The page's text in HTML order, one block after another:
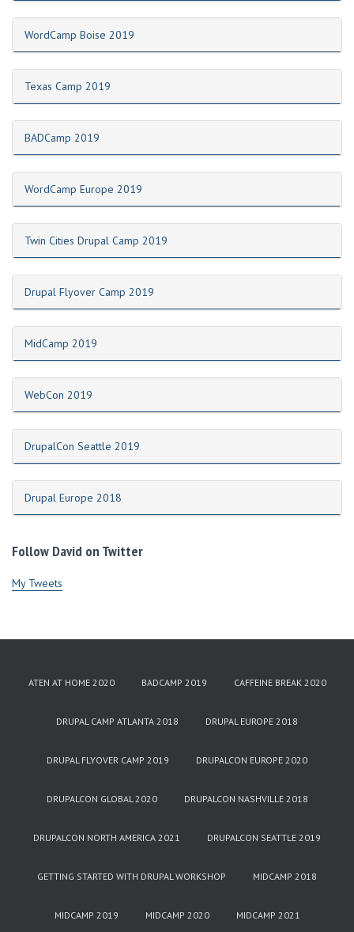
WordCamp Boise 2019
Texas Camp 2019
BADCamp 2019
WordCamp Europe 2019
Twin Cities Drupal Camp 2019
Drupal Flyover Camp 2019
MidCamp 2019
WebCon 2019
DrupalCon Seattle 2019
Drupal Europe 2018
Follow David on Twitter
My Tweets
ATEN AT HOME 2020 BADCAMP 2019 CAFFEINE BREAK 2020
DRUPAL CAMP ATLANTA 2018 DRUPAL EUROPE 2018
DRUPAL FLYOVER CAMP 2019 DRUPALCON EUROPE 2020
DRUPALCON GLOBAL 2020 DRUPALCON NASHVILLE 2018
DRUPALCON NORTH AMERICA 2021 DRUPALCON SEATTLE 2019
GETTING STARTED WITH DRUPAL WORKSHOP MIDCAMP 2018
MIDCAMP 2019 MIDCAMP 2020 MIDCAMP 2021